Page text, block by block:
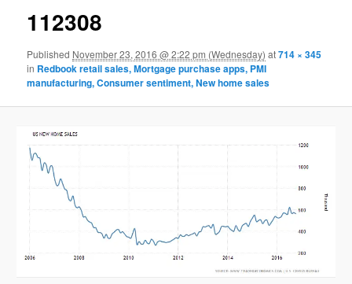
112308
Published November 23, 2016 @ 2:22 pm (Wednesday) at714 × 345
in Redbook retail sales, Mortgage purchase apps, PMI
manufacturing, Consumer sentiment, New home sales